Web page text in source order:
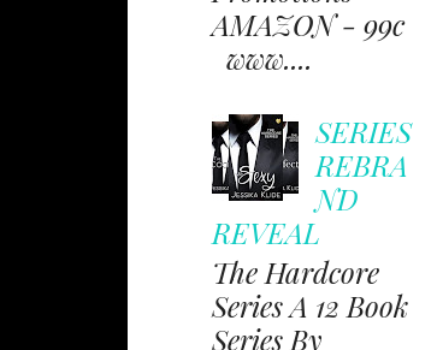
AMAZON - 99c
www....
SERIES
REBRA
ND
REVEAL
The Hardcore
Series A 12 Book
Series By